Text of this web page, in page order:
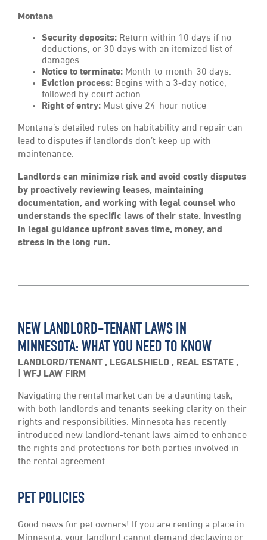
Montana
Security deposits: Return within 10 days if no
deductions, or 30 days with an itemized list of
damages.
Notice to terminate: Month-to-month-30 days.
Eviction process: Begins with a 3-day notice,
followed by court action.
Right of entry: Must give 24-hour notice
Montana’s detailed rules on habitability and repair can
lead to disputes if landlords don’t keep up with
maintenance.
Landlords can minimize risk and avoid costly disputes
by proactively reviewing leases, maintaining
documentation, and working with legal counsel who
understands the specific laws of their state. Investing
in legal guidance upfront saves time, money, and
stress in the long run.
NEW LANDLORD-TENANT LAWS IN
MINNESOTA: WHAT YOU NEED TO KNOW
LANDLORD/TENANT , LEGALSHIELD , REAL ESTATE ,
WFJ LAW FIRM
Navigating the rental market can be a daunting task,
with both landlords and tenants seeking clarity on their
rights and responsibilities. Minnesota has recently
introduced new landlord-tenant laws aimed to enhance
the rights and protections for both parties involved in
the rental agreement.
PET POLICIES
Good news for pet owners! If you are renting a place in